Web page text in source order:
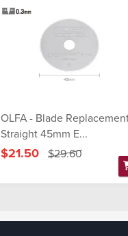
OLFA - Blade
Straight 45mm E...
$21.50 $29.60